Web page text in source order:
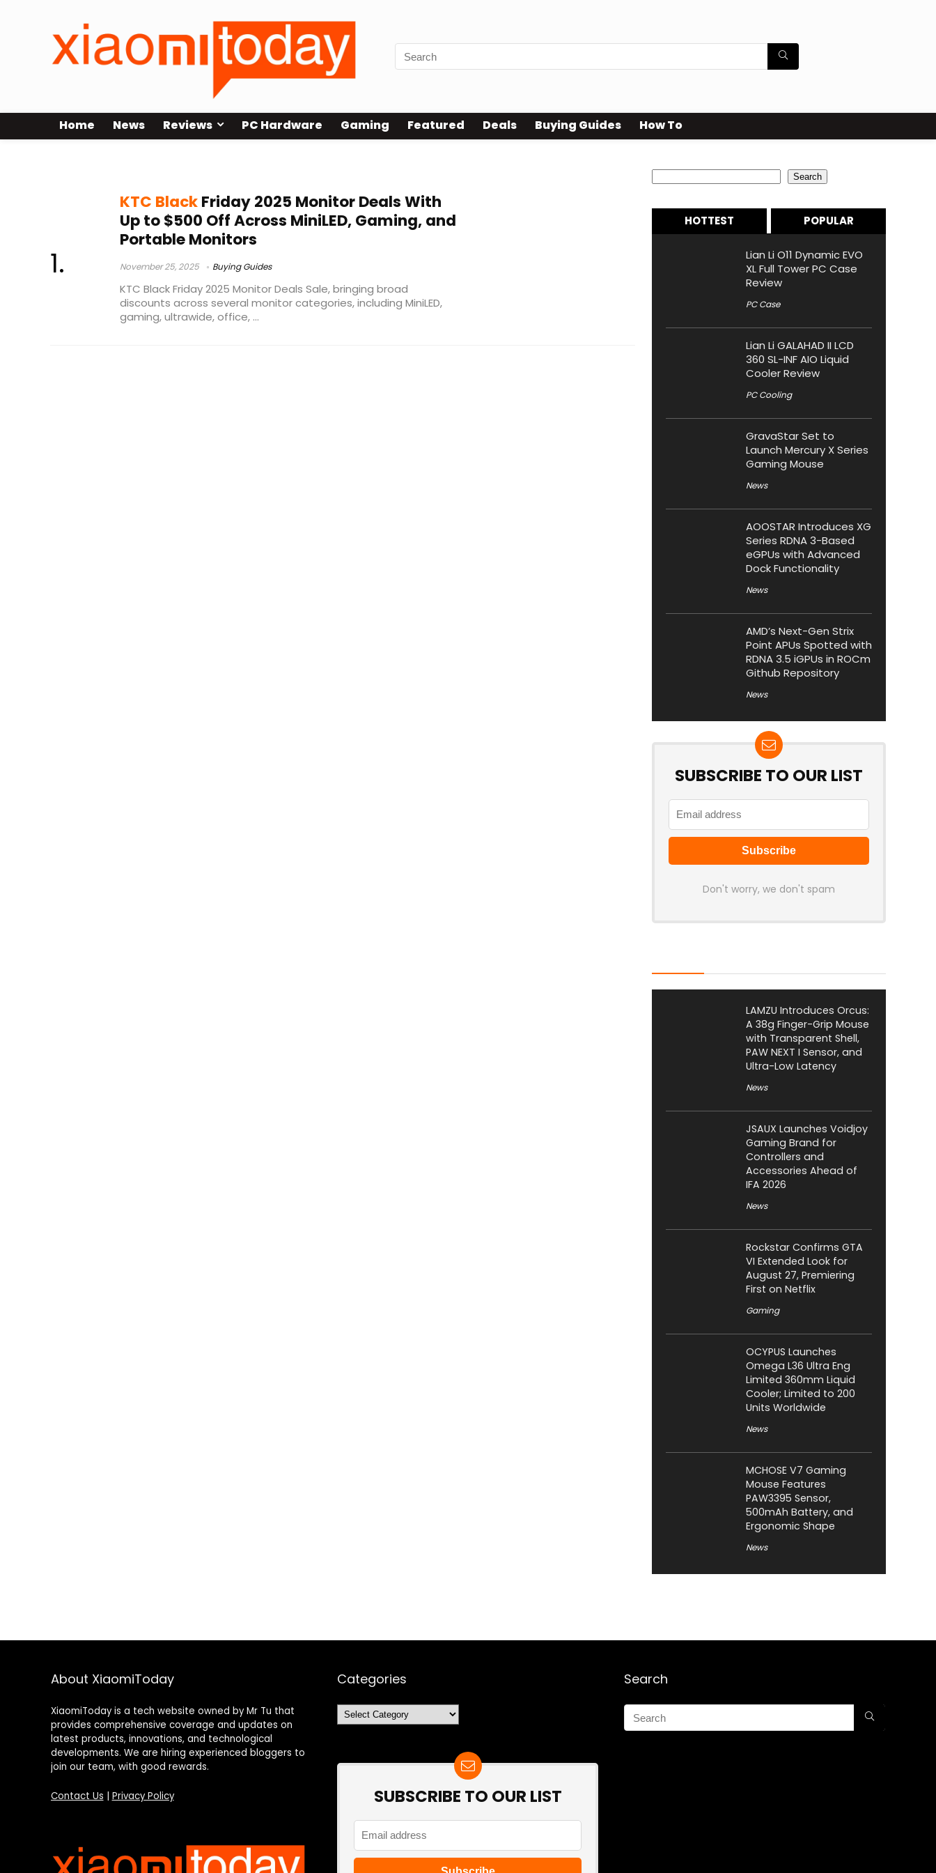
Home News Reviews PC Hardware Gaming Featured Deals Buying Guides How To
KTC BlackFriday 2025 Monitor Deals With
Up to $500 Off Across MiniLED, Gaming, and
Portable Monitors
November 25, 2025 Buying Guides
KTC Black Friday 2025 Monitor Deals Sale, bringing broad
discounts across several monitor categories, including MiniLED,
gaming, ultrawide, office, ...
Search
HOTTEST POPULAR
Lian Li O11 Dynamic EVO
XL Full Tower PC Case
Review
PC Case
Lian Li GALAHAD II LCD
360 SL-INF AIO Liquid
Cooler Review
PC Cooling
GravaStar Set to
Launch Mercury X Series
Gaming Mouse
News
AOOSTAR Introduces XG
Series RDNA 3-Based
eGPUs with Advanced
Dock Functionality
News
AMD’s Next-Gen Strix
Point APUs Spotted with
RDNA 3.5 iGPUs in ROCm
Github Repository
News
SUBSCRIBE TO OUR LIST
Don't worry, we don't spam
LAMZU Introduces Orcus:
A 38g Finger-Grip Mouse
with Transparent Shell,
PAW NEXT I Sensor, and
Ultra-Low Latency
News
JSAUX Launches Voidjoy
Gaming Brand for
Controllers and
Accessories Ahead of
IFA 2026
News
Rockstar Confirms GTA
VI Extended Look for
August 27, Premiering
First on Netflix
Gaming
OCYPUS Launches
Omega L36 Ultra Eng
Limited 360mm Liquid
Cooler; Limited to 200
Units Worldwide
News
MCHOSE V7 Gaming
Mouse Features
PAW3395 Sensor,
500mAh Battery, and
Ergonomic Shape
News
About XiaomiToday
XiaomiToday is a tech website owned by Mr Tu that
provides comprehensive coverage and updates on
latest products, innovations, and technological
developments. We are hiring experienced bloggers to
join our team, with good rewards.
Contact Us Privacy Policy
Categories
Categories
SUBSCRIBE TO OUR LIST
Search